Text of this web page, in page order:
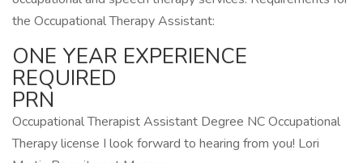
the Occupational Therapy Assistant:
ONE YEAR EXPERIENCE
REQUIRED
PRN
Occupational Therapist Assistant Degree NC Occupational
Therapy license I look forward to hearing from you! Lori